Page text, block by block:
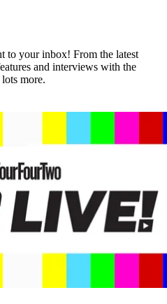
to your inbox! From the latest
and interviews with the
more.